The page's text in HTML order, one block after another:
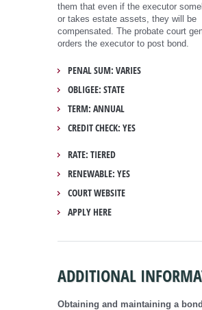
them that even if the executor
or takes estate assets, they will be
compensated. The probate court
orders the executor to post bond.
PENAL SUM: VARIES
OBLIGEE: STATE
TERM: ANNUAL
CREDIT CHECK: YES
RATE: TIERED
RENEWABLE: YES
COURT WEBSITE
APPLY HERE
ADDITIONAL
Obtaining and maintaining a